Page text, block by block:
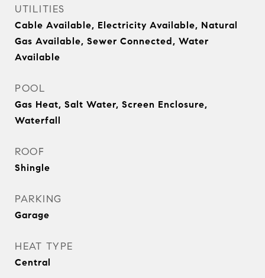
UTILITIES
Cable Available, Electricity Available, Natural
Gas Available, Sewer Connected, Water
Available
POOL
Gas Heat, Salt Water, Screen Enclosure,
Waterfall
ROOF
Shingle
PARKING
Garage
HEAT TYPE
Central